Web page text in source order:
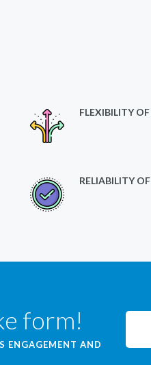
FLEXIBILITY
RELIABILITY
form!
ENGAGEMENT AND